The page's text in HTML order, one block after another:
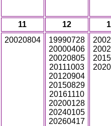
11 12
20020804
19990728
20000406
20020805
20111003
20120904
20150829
20161110
20200128
20240105
20260417